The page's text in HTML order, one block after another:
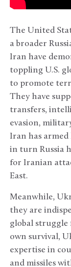
The United
a broader
Iran have
toppling U.S.
to promote
They have
transfers,
evasion,
Iran has
in turn Russia
for Iranian
East.
Meanwhile,
they are
global
own survival,
expertise in
and missiles